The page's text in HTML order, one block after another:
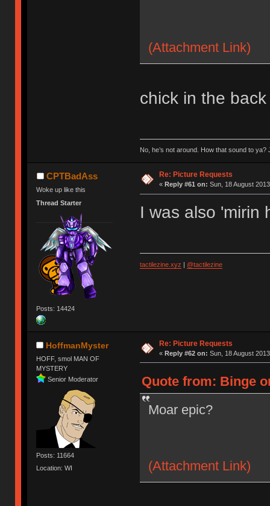
(Attachment Link)
chick in the
No, he’s not around. How that sound to ya?
CPTBadAss
Woke up like this
Thread Starter
Posts: 14424
Re: Picture Requests
« Reply #61 on: Sun, 18 August
I was also 'mirin
tactilezine.xyz | @tactilezine
HoffmanMyster
HOFF, smol MAN OF
MYSTERY
Senior Moderator
Posts: 11664
Location: WI
Re: Picture Requests
« Reply #62 on: Sun, 18 August
Quote from: Binge
Moar epic?
(Attachment Link)